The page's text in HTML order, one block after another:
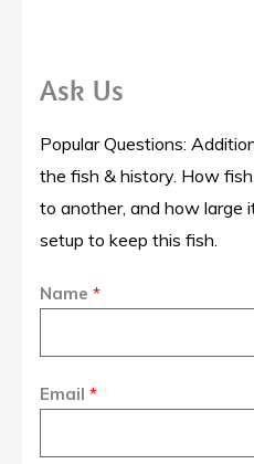
Ask Us
Popular Questions:
the fish & history. How
to another, and how large
setup to keep this fish.
Name *
Email *